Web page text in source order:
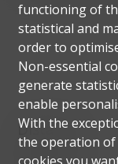
Distances
functioning of
statistical and
order to
Non-essential
generate
enable
With the
the operation of